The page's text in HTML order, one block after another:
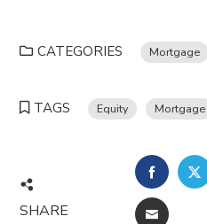
CATEGORIES Mortgage
TAGS Equity Mortgage
SHARE EMAIL